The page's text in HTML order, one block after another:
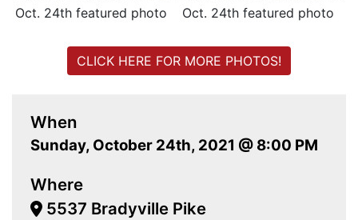
When
Sunday, October 24th, 2021 @ 8:00 PM
Where
5537 Bradyville Pike
CLICK HERE FOR MORE PHOTOS!